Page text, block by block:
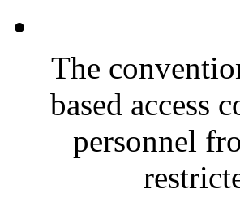
The
based access
personnel